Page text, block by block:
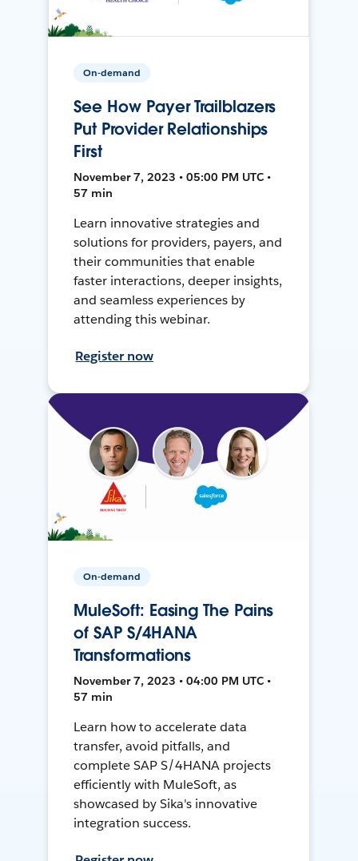
On-demand
See How Payer Trailblazers
Put Provider Relationships
First
November 7, 2023 • 05:00 PM UTC •
57 min
Learn innovative strategies and
solutions for providers, payers, and
their communities that enable
faster interactions, deeper insights,
and seamless experiences by
attending this webinar.
Register now
On-demand
MuleSoft: Easing The Pains
of SAP S/4HANA
Transformations
November 7, 2023 • 04:00 PM UTC •
57 min
Learn how to accelerate data
transfer, avoid pitfalls, and
complete SAP S/4HANA projects
efficiently with MuleSoft, as
showcased by Sika's innovative
integration success.